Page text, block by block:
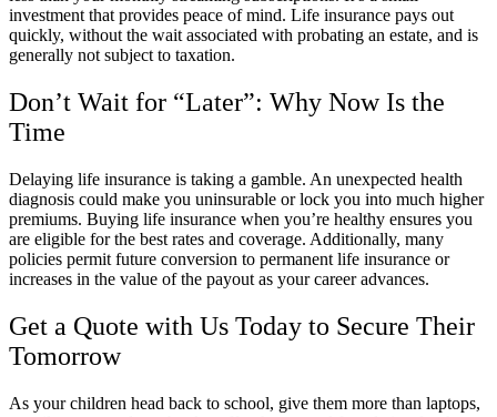
investment that provides peace of mind. Life insurance pays out
quickly, without the wait associated with probating an estate, and is
generally not subject to taxation.
Don’t Wait for “Later”: Why Now Is the
Time
Delaying life insurance is taking a gamble. An unexpected health
diagnosis could make you uninsurable or lock you into much higher
premiums. Buying life insurance when you’re healthy ensures you
are eligible for the best rates and coverage. Additionally, many
policies permit future conversion to permanent life insurance or
increases in the value of the payout as your career advances.
Get a Quote with Us Today to Secure Their
Tomorrow
As your children head back to school, give them more than laptops,